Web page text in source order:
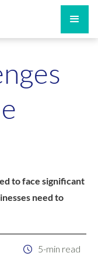
to face significant
need to
5-min read